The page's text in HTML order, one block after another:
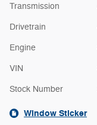
Transmission
Drivetrain
Engine
VIN
Stock Number
Window Sticker